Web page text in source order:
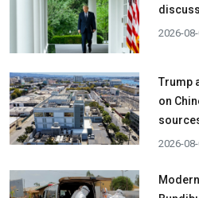
2026-
Trump
on
2026-